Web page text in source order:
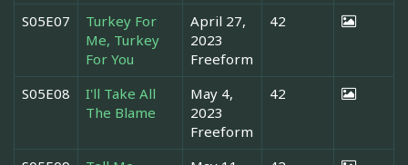
S05E07
Turkey For
Me, Turkey
For You
April 27,
2023
Freeform
42
S05E08
I'll Take All
The Blame
May 4,
2023
Freeform
42